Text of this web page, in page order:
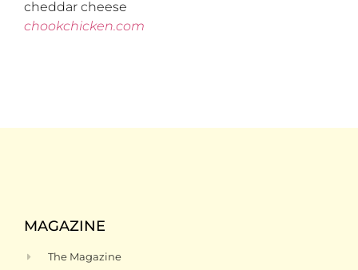
cheddar cheese
chookchicken.com
MAGAZINE
The Magazine